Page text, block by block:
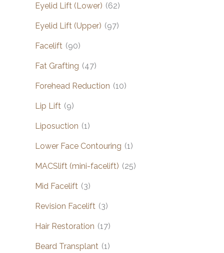
Eyelid Lift (Lower) (62)
Eyelid Lift (Upper) (97)
Facelift (90)
Fat Grafting (47)
Forehead Reduction (10)
Lip Lift (9)
Liposuction (1)
Lower Face Contouring (1)
MACSlift (mini-facelift) (25)
Mid Facelift (3)
Revision Facelift (3)
Hair Restoration (17)
Beard Transplant (1)